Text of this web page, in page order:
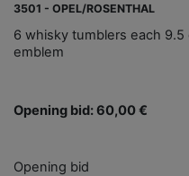
3501 - OPEL/ROSENTHAL
6 whisky tumblers each
emblem
Opening bid: 60,00 €
Opening bid